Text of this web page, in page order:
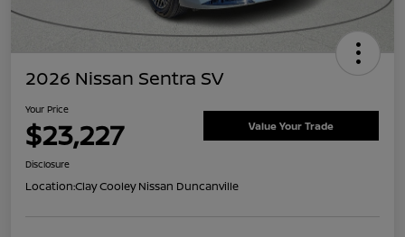
2026 Nissan Sentra SV
Your Price
$23,227 Value Your Trade
Disclosure
Location:Clay Cooley Nissan Duncanville